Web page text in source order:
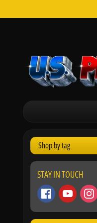
Shop by tag
STAY IN TOUCH